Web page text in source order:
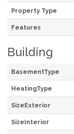
Property Type
Features
Building
BasementType
HeatingType
SizeExterior
SizeInterior